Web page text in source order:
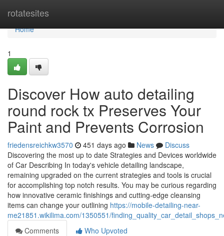
rotatesites
Home
Home
1
Discover How auto detailing
round rock tx Preserves Your
Paint and Prevents Corrosion
friedensreichkw3570 451 days ago News
Discuss
Discovering the most up to date Strategies and Devices worldwide
of Car Describing In today's vehicle detailing landscape,
remaining upgraded on the current strategies and tools is crucial
for accomplishing top notch results. You may be curious regarding
how innovative ceramic finishings and cutting-edge cleansing
items can change your outlining https://mobile-detailing-near-
me21851.wikilima.com/1350551/
Comments
Who Upvoted